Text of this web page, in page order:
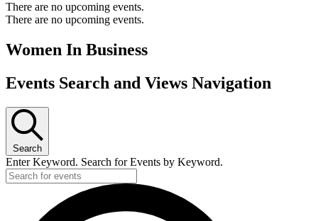
There are no upcoming events.
There are no upcoming events.
Women In Business
Events Search and Views Navigation
Search
Enter Keyword. Search for Events by Keyword.